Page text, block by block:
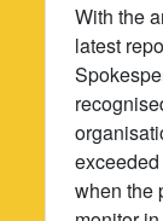
With the
latest
when the